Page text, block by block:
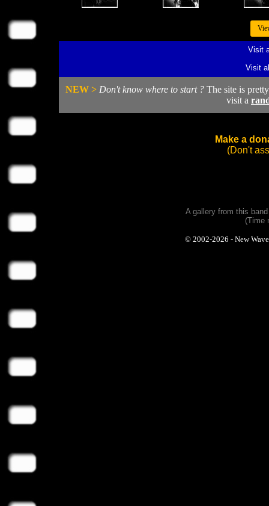
Visit
Visit
NEW > Don't know where to start ? The site is
visit a
Make a
(Don't
A gallery from this
(Time
© 2002-2026 - New